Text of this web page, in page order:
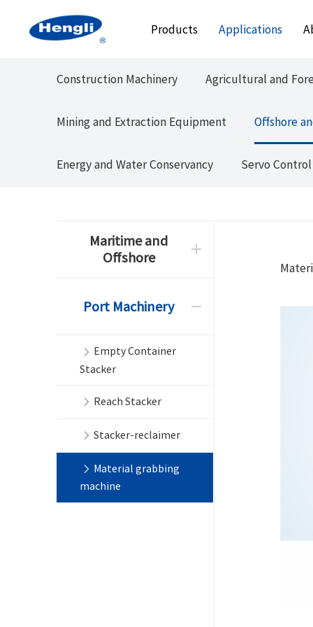
Products Applications
Construction Machinery Agricultural and
Mining and Extraction Equipment Offshore
Energy and Water Conservancy Servo
Maritime and
Offshore
Port Machinery
Empty Container
Stacker
Reach Stacker
Stacker-reclaimer
Material grabbing
machine